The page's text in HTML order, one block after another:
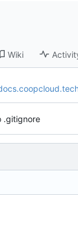
Wiki
.gitignore